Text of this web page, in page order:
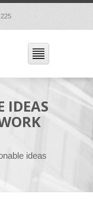
IDEAS
ideas